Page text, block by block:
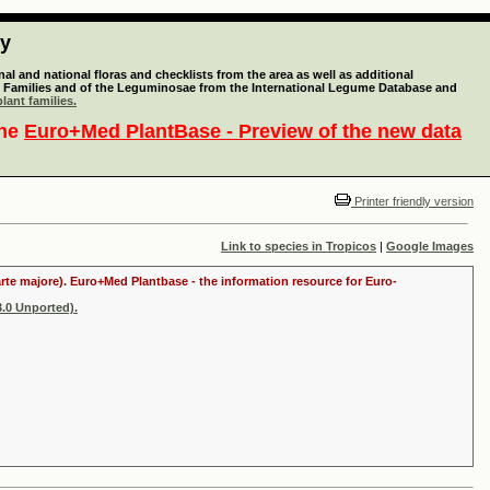
and national floras and checklists from the area as well as additional
and of the Leguminosae from the International Legume Database and
families.
Euro+Med PlantBase - Preview of the new data
Printer friendly version
Link to species in Tropicos | Google Images
majore). Euro+Med Plantbase - the information resource for Euro-
Unported).